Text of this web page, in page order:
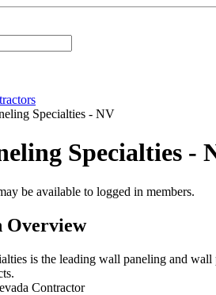
Specialties -
be available to logged in members.
Overview
is the leading wall paneling and
Contractor